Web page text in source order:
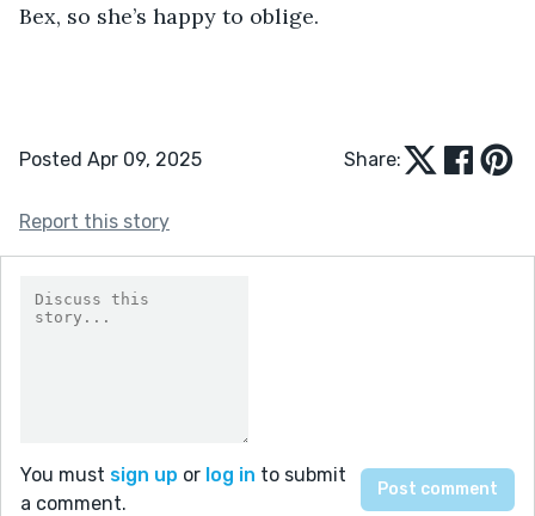
Bex, so she’s happy to oblige.
Posted Apr 09, 2025 Share:
Report this story
You must sign up or log in to submit
a comment.